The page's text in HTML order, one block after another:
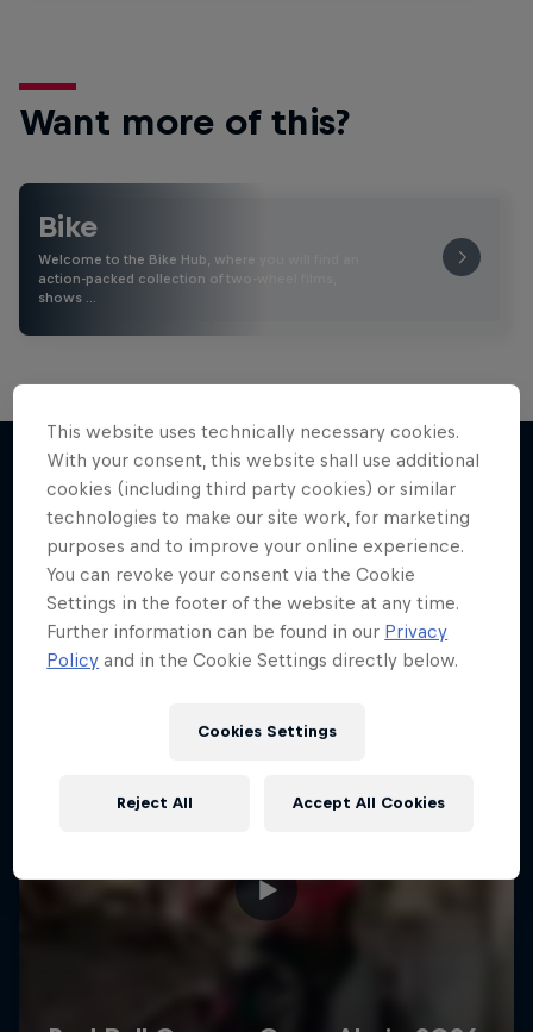
Want more of this?
Bike
Welcome to the Bike Hub, where you will find an
action-packed collection of two-wheel films,
shows …
More like this
This website uses technically necessary cookies.
With your consent, this website shall use additional
cookies (including third party cookies) or similar
technologies to make our site work, for marketing
purposes and to improve your online experience.
You can revoke your consent via the Cookie
Settings in the footer of the website at any time.
Further information can be found in our Privacy
Policy and in the Cookie Settings directly below.
Cookies Settings
Reject All Accept All Cookies